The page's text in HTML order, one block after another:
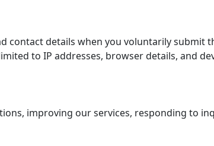
contact details when you voluntarily submit
to IP addresses, browser details, and
improving our services, responding to